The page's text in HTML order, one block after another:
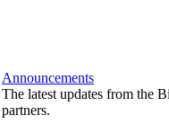
Announcements
The latest updates from the
partners.